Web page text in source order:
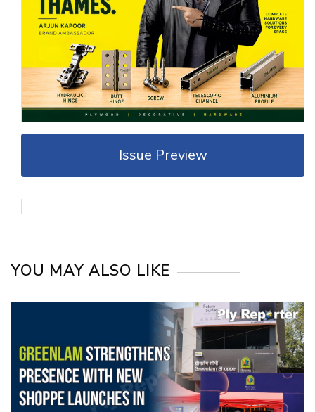
Issue Preview
YOU MAY ALSO LIKE